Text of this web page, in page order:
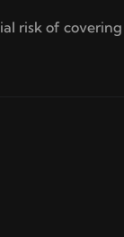
risk of